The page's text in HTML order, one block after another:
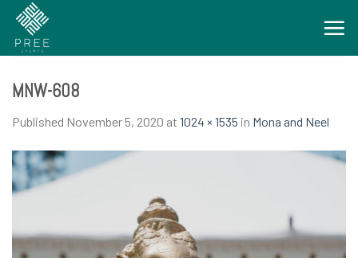
Skip
content
MNW-608
Published November 5, 2020 at 1024 × 1535 in Mona and Neel